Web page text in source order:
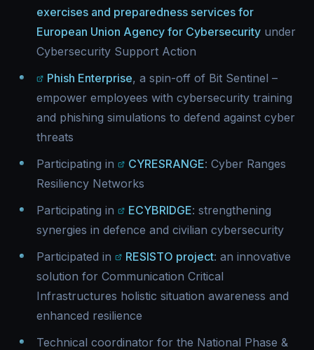
exercises and preparedness services for
European Union Agency for Cybersecurity under
Cybersecurity Support Action
Phish Enterprise, a spin-off of Bit Sentinel –
empower employees with cybersecurity training
and phishing simulations to defend against cyber
threats
Participating in
CYRESRANGE: Cyber Ranges
Resiliency Networks
Participating in
ECYBRIDGE: strengthening
synergies in defence and civilian cybersecurity
Participated in
RESISTO project: an innovative
solution for Communication Critical
Infrastructures holistic situation awareness and
enhanced resilience
Technical coordinator for the National Phase &